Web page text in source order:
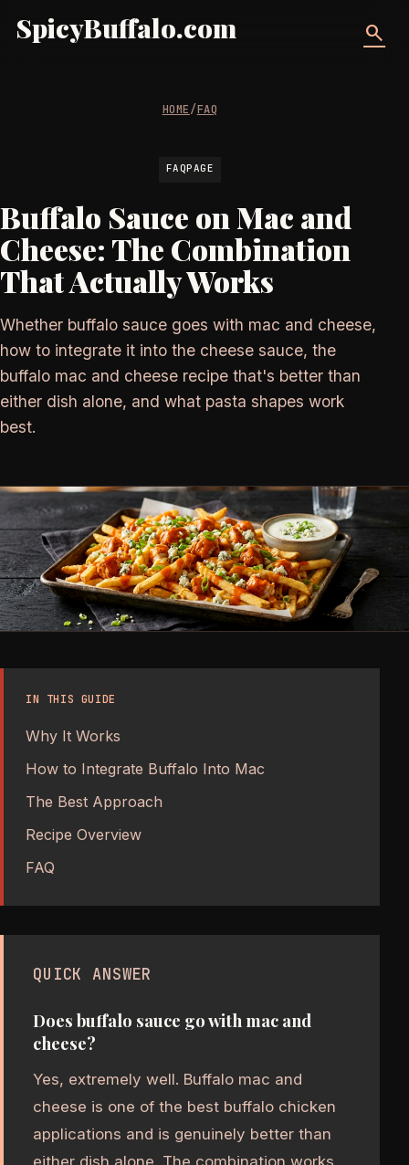
SpicyBuffalo.com search
HOME/FAQ
FAQPAGE
Buffalo Sauce on Mac and
Cheese: The Combination
That Actually Works
Whether buffalo sauce goes with mac and cheese,
how to integrate it into the cheese sauce, the
buffalo mac and cheese recipe that's better than
either dish alone, and what pasta shapes work
best.
IN THIS GUIDE
Why It Works
How to Integrate Buffalo Into Mac
The Best Approach
Recipe Overview
FAQ
QUICK ANSWER
Does buffalo sauce go with mac and
cheese?
Yes, extremely well. Buffalo mac and
cheese is one of the best buffalo chicken
applications and is genuinely better than